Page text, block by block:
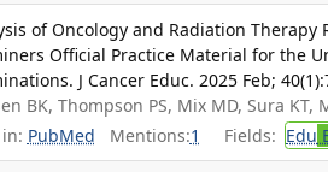
of Oncology and Radiation
Official Practice Material for the
J Cancer Educ. 2025 Feb;
BK, Thompson PS, Mix MD, Sura KT,
PubMed Mentions:1 Fields: Edu